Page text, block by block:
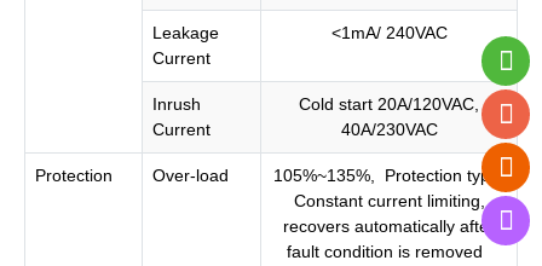
Leakage
Current
<1mA/ 240VAC
Inrush
Current
Cold start 20A/120VAC,
40A/230VAC
Protection Over-load
105%~135%, Protection type:
Constant current limiting,
recovers automatically after
fault condition is removed